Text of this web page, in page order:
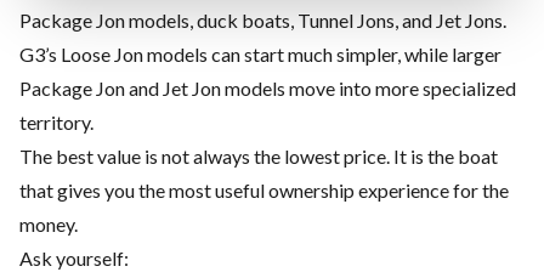
Package Jon models, duck boats, Tunnel Jons, and Jet Jons.
G3’s Loose Jon models can start much simpler, while larger
Package Jon and Jet Jon models move into more specialized
territory.
The best value is not always the lowest price. It is the boat
that gives you the most useful ownership experience for the
money.
Ask yourself: